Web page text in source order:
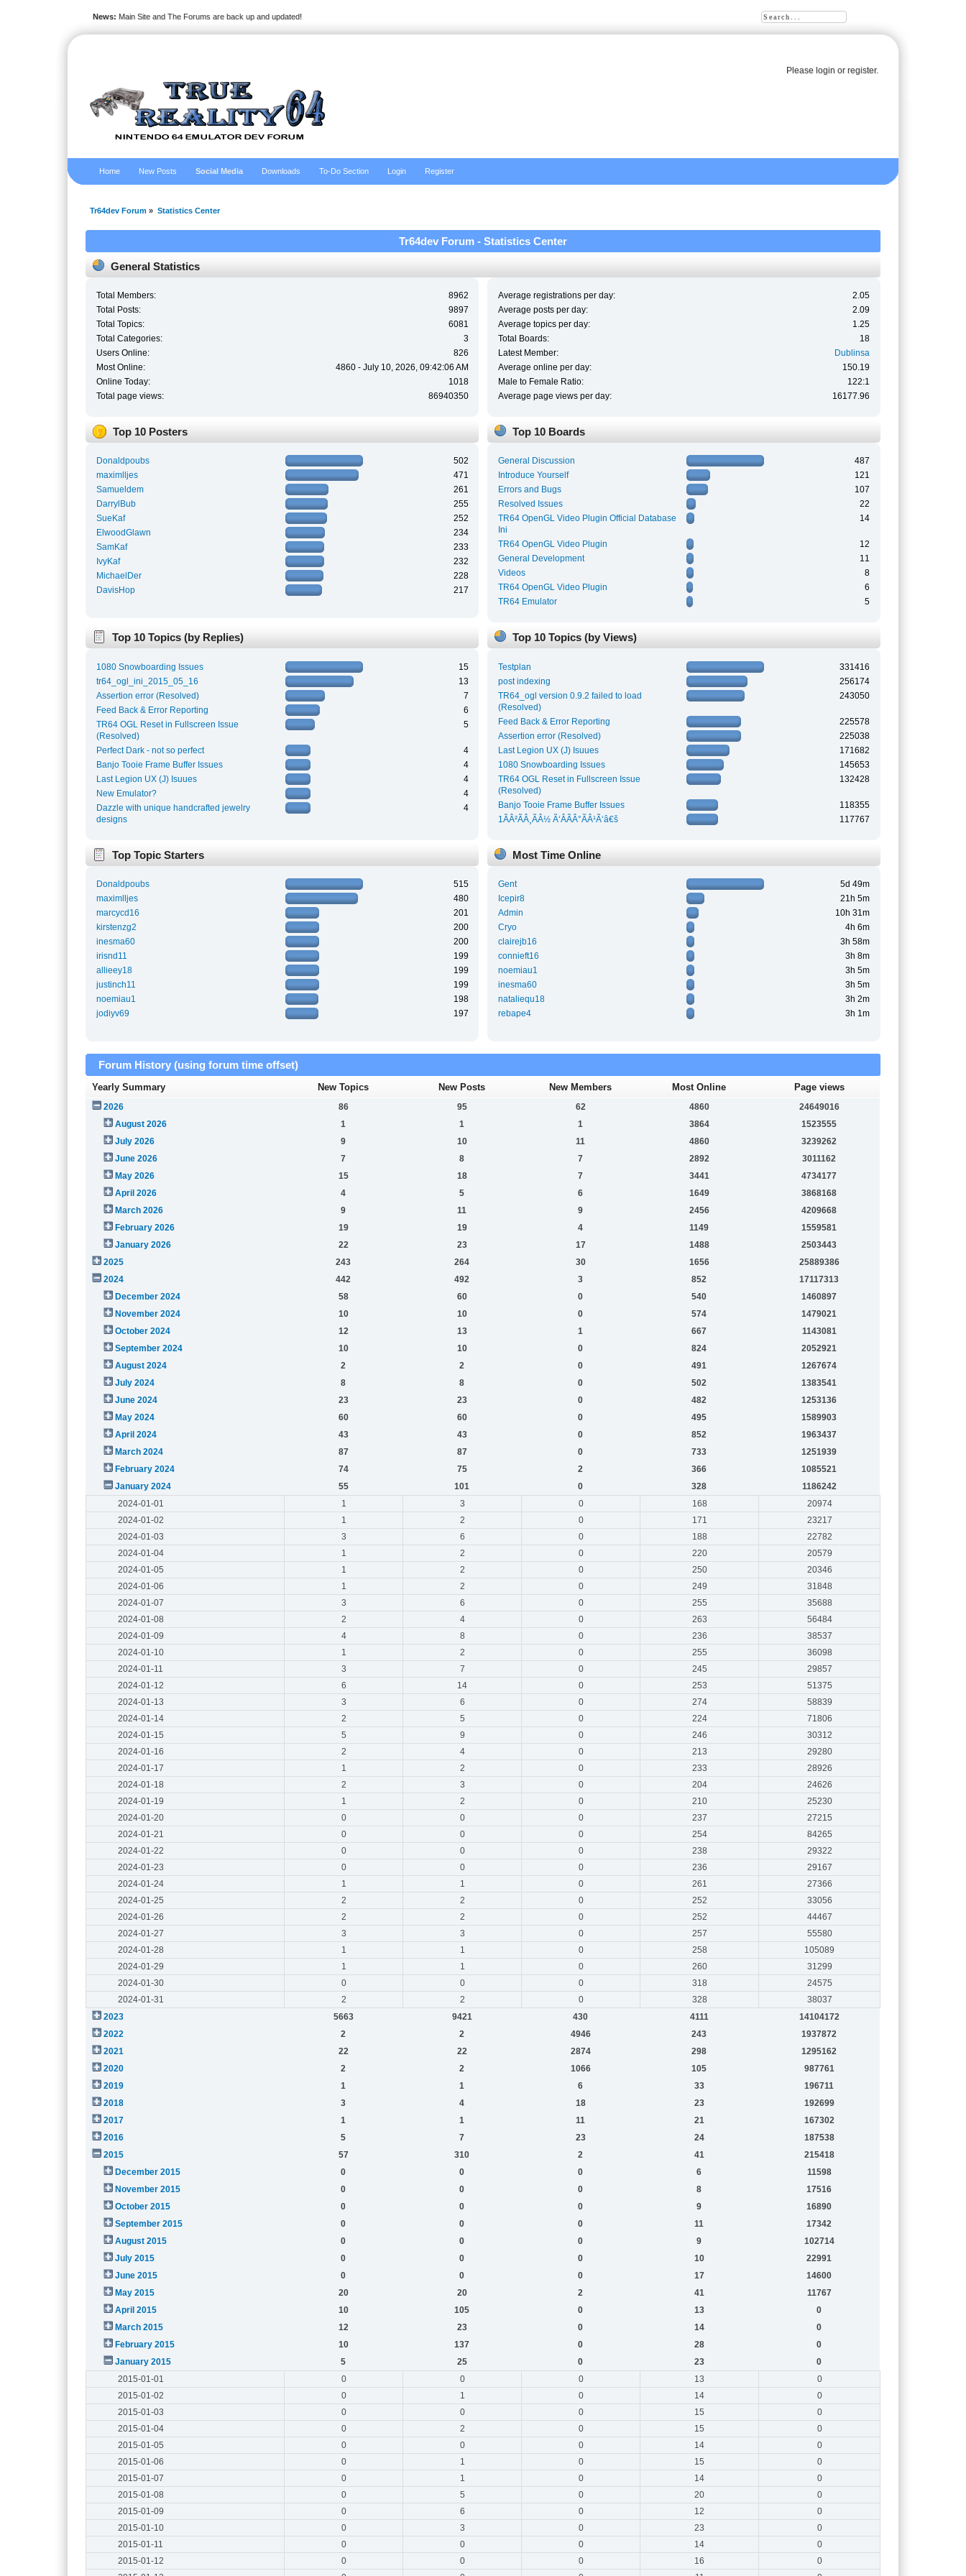
Please loginor register.
News: Main Site and The Forums are back up and updated!
Home New Posts Social Media Downloads To-Do Section Login Register
Tr64dev Forum » Statistics Center
Tr64dev Forum - Statistics Center
General Statistics
Total Members:
8962
Total Posts:
9897
Total Topics:
6081
Total Categories:
3
Users Online:
826
Most Online:
4860 - July 10, 2026, 09:42:06 AM
Online Today:
1018
Total page views:
86940350
Average registrations per day:
2.05
Average posts per day:
2.09
Average topics per day:
1.25
Total Boards:
18
Latest Member:
Dublinsa
Average online per day:
150.19
Male to Female Ratio:
122:1
Average page views per day:
16177.96
Top 10 Posters
Donaldpoubs
502
maximlljes
471
Samueldem
261
DarrylBub
255
SueKaf
252
ElwoodGlawn
234
SamKaf
233
IvyKaf
232
MichaelDer
228
DavisHop
217
Top 10 Boards
General Discussion
487
Introduce Yourself
121
Errors and Bugs
107
Resolved Issues
22
TR64 OpenGL Video Plugin Official Database
Ini
14
TR64 OpenGL Video Plugin
12
General Development
11
Videos
8
TR64 OpenGL Video Plugin
6
TR64 Emulator
5
Top 10 Topics (by Replies)
1080 Snowboarding Issues
15
tr64_ogl_ini_2015_05_16
13
Assertion error (Resolved)
7
Feed Back & Error Reporting
6
TR64 OGL Reset in Fullscreen Issue
(Resolved)
5
Perfect Dark - not so perfect
4
Banjo Tooie Frame Buffer Issues
4
Last Legion UX (J) Isuues
4
New Emulator?
4
Dazzle with unique handcrafted jewelry
designs
4
Top 10 Topics (by Views)
Testplan
331416
post indexing
256174
TR64_ogl version 0.9.2 failed to load
(Resolved)
243050
Feed Back & Error Reporting
225578
Assertion error (Resolved)
225038
Last Legion UX (J) Isuues
171682
1080 Snowboarding Issues
145653
TR64 OGL Reset in Fullscreen Issue
(Resolved)
132428
Banjo Tooie Frame Buffer Issues
118355
1ÃÂ²ÃÂ¸ÃÂ½ Ã‘ÂÃÂ°ÃÂ¹Ã‘â€š
117767
Top Topic Starters
Donaldpoubs
515
maximlljes
480
marcycd16
201
kirstenzg2
200
inesma60
200
irisnd11
199
allieey18
199
justinch11
199
noemiau1
198
jodiyv69
197
Most Time Online
Gent
5d 49m
Icepir8
21h 5m
Admin
10h 31m
Cryo
4h 6m
clairejb16
3h 58m
connieft16
3h 8m
noemiau1
3h 5m
inesma60
3h 5m
nataliequ18
3h 2m
rebape4
3h 1m
Forum History (using forum time offset)
Yearly Summary New Topics New Posts New Members Most Online Page views
2026 86 95 62 4860
24649016
August 2026
1 1 1 3864
1523555
July 2026
9 10 11 4860
3239262
June 2026
7 8 7 2892
3011162
May 2026
15 18 7 3441
4734177
April 2026
4 5 6 1649
3868168
March 2026
9 11 9 2456
4209668
February 2026
19 19 4 1149
1559581
January 2026
22 23 17 1488
2503443
2025
243 264 30 1656
25889386
2024
442 492 3 852
17117313
December 2024
58 60 0 540
1460897
November 2024
10 10 0 574
1479021
October 2024
12 13 1 667
1143081
September 2024
10 10 0 824
2052921
August 2024
2 2 0 491
1267674
July 2024
8 8 0 502
1383541
June 2024
23 23 0 482
1253136
May 2024
60 60 0 495
1589903
April 2024
43 43 0 852
1963437
March 2024
87 87 0 733
1251939
February 2024
74 75 2 366
1085521
January 2024
55 101 0 328
1186242
2024-01-01
1 3 0 168
20974
2024-01-02
1 2 0 171
23217
2024-01-03
3 6 0 188
22782
2024-01-04
1 2 0 220
20579
2024-01-05
1 2 0 250
20346
2024-01-06
1 2 0 249
31848
2024-01-07
3 6 0 255
35688
2024-01-08
2 4 0 263
56484
2024-01-09
4 8 0 236
38537
2024-01-10
1 2 0 255
36098
2024-01-11
3 7 0 245
29857
2024-01-12
6 14 0 253
51375
2024-01-13
3 6 0 274
58839
2024-01-14
2 5 0 224
71806
2024-01-15
5 9 0 246
30312
2024-01-16
2 4 0 213
29280
2024-01-17
1 2 0 233
28926
2024-01-18
2 3 0 204
24626
2024-01-19
1 2 0 210
25230
2024-01-20
0 0 0 237
27215
2024-01-21
0 0 0 254
84265
2024-01-22
0 0 0 238
29322
2024-01-23
0 0 0 236
29167
2024-01-24
1 1 0 261
27366
2024-01-25
2 2 0 252
33056
2024-01-26
2 2 0 252
44467
2024-01-27
3 3 0 257
55580
2024-01-28
1 1 0 258
105089
2024-01-29
1 1 0 260
31299
2024-01-30
0 0 0 318
24575
2024-01-31
2 2 0 328
38037
2023
5663 9421 430 4111
14104172
2022
2 2 4946 243
1937872
2021
22 22 2874 298
1295162
2020
2 2 1066 105
987761
2019
1 1 6 33
196711
2018
3 4 18 23
192699
2017
1 1 11 21
167302
2016
5 7 23 24
187538
2015
57 310 2 41
215418
December 2015
0 0 0 6
11598
November 2015
0 0 0 8
17516
October 2015
0 0 0 9
16890
September 2015
0 0 0 11
17342
August 2015
0 0 0 9
102714
July 2015
0 0 0 10
22991
June 2015
0 0 0 17
14600
May 2015
20 20 2 41
11767
April 2015
10 105 0 13
0
March 2015
12 23 0 14
0
February 2015
10 137 0 28
0
January 2015
5 25 0 23
0
2015-01-01
0 0 0 13
0
2015-01-02
0 1 0 14
0
2015-01-03
0 0 0 15
0
2015-01-04
0 2 0 15
0
2015-01-05
0 0 0 14
0
2015-01-06
0 1 0 15
0
2015-01-07
0 1 0 14
0
2015-01-08
0 5 0 20
0
2015-01-09
0 6 0 12
0
2015-01-10
0 3 0 23
0
2015-01-11
0 0 0 14
0
2015-01-12
0 0 0 16
0